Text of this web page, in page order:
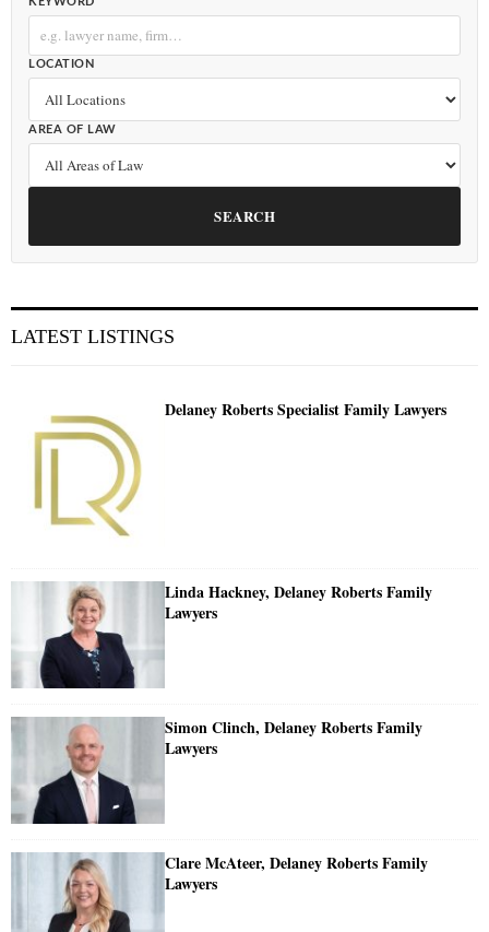
LOCATION
AREA OF LAW
SEARCH
LATEST LISTINGS
Delaney Roberts Specialist Family Lawyers
Linda Hackney, Delaney Roberts Family
Lawyers
Simon Clinch, Delaney Roberts Family
Lawyers
Clare McAteer, Delaney Roberts Family
Lawyers